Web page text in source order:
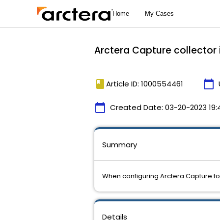
Arctera Capture collector
book Article ID: 1000554461 calendar_today
calendar_today Created Date: 03-20-2023
Details
Summary
When configuring Arctera Capture